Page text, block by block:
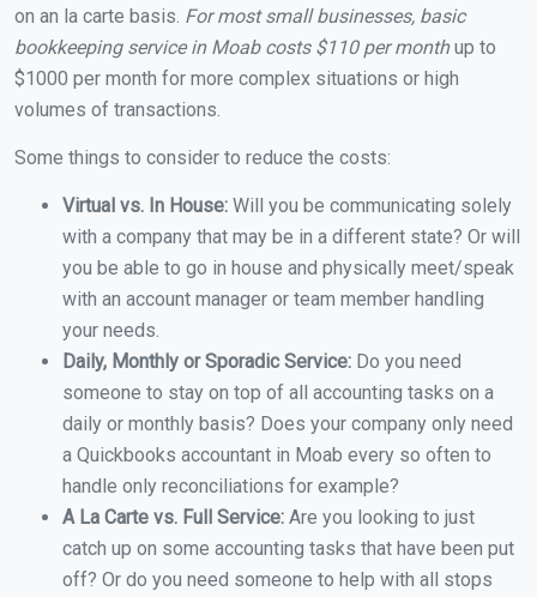
on an la carte basis. For most small businesses, basic
bookkeeping service in Moab costs $110 per monthup to
$1000 per month for more complex situations or high
volumes of transactions.
Some things to consider to reduce the costs:
Virtual vs. In House: Will you be communicating solely
with a company that may be in a different state? Or will
you be able to go in house and physically meet/speak
with an account manager or team member handling
your needs.
Daily, Monthly or Sporadic Service: Do you need
someone to stay on top of all accounting tasks on a
daily or monthly basis? Does your company only need
a Quickbooks accountant in Moab every so often to
handle only reconciliations for example?
A La Carte vs. Full Service: Are you looking to just
catch up on some accounting tasks that have been put
off? Or do you need someone to help with all stops